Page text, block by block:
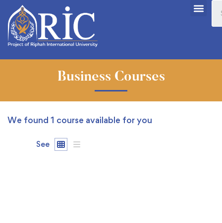
Business Courses
We found 1 course available for you
See